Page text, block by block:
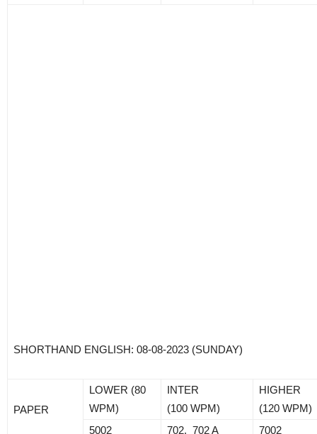
SHORTHAND ENGLISH: 08-08-2023 (SUNDAY)
PAPER
LOWER (80
WPM)
INTER
(100 WPM)
HIGHER
(120 WPM)
5002
702, 702 A 7002